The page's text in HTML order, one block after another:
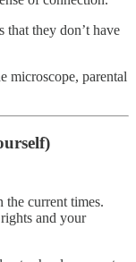
that they don’t have
microscope, parental
the current times.
and your